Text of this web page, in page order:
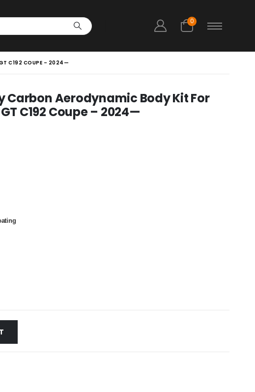
0
GT C192 COUPE – 2024—
Carbon Aerodynamic Body Kit For
C192 Coupe – 2024—